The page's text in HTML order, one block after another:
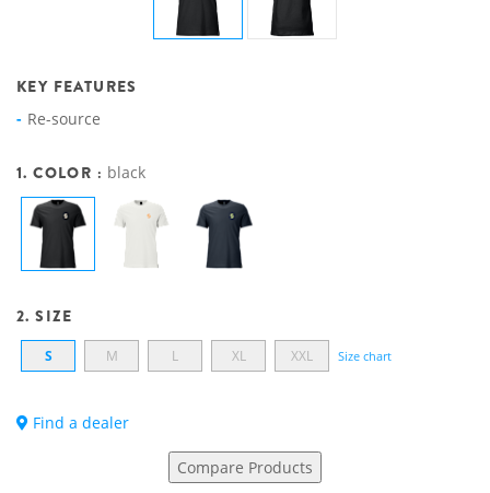
KEY FEATURES
Re-source
1. COLOR : black
2. SIZE
S M L XL XXL Size chart
Find a dealer
Compare Products